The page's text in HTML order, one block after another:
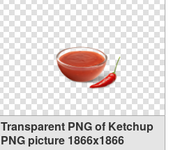
Transparent PNG of Ketchup
PNG picture 1866x1866